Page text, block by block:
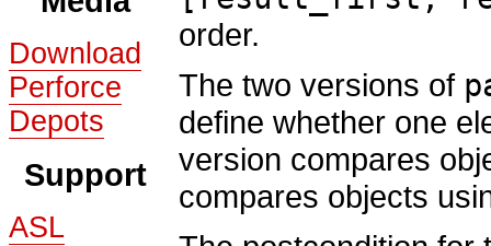
Download
Perforce
Depots
Support
ASL
order.
The two versions of
define whether one
version compares
compares objects